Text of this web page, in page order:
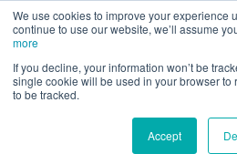
We use cookies to improve your experience
continue to use our website, we’ll assume
more
If you decline, your information won’t be
single cookie will be used in your browser to
to be tracked.
Accept
UK